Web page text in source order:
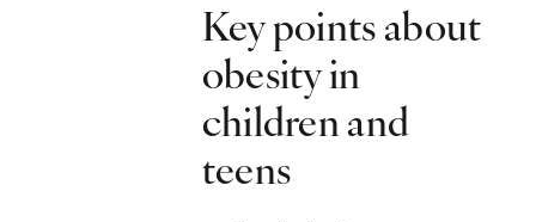
Key points about
obesity in
children and
teens